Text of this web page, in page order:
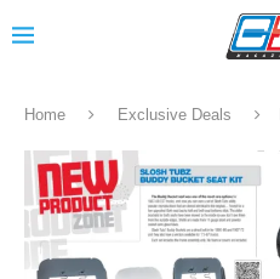
Home Exclusive Deals